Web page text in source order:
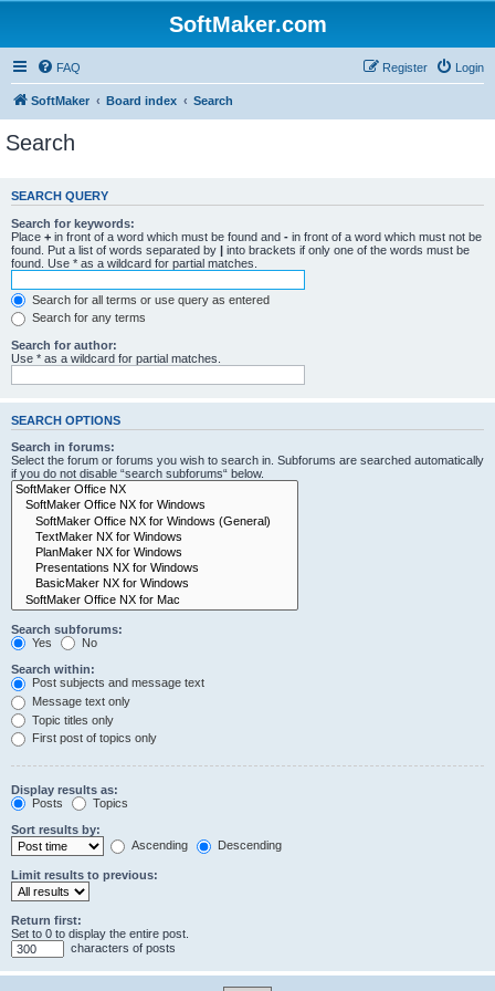
SoftMaker.com
FAQ Login
Register
SoftMaker Board index Search
Search
SEARCH QUERY
Search for keywords:
Place + in front of a word which must be found and - in front of a word which must not be
found. Put a list of words separated by | into brackets if only one of the words must be
found. Use * as a wildcard for partial matches.
Search for all terms or use query as entered
Search for any terms
Search for author:
Use * as a wildcard for partial matches.
SEARCH OPTIONS
Search in forums:
Select the forum or forums you wish to search in. Subforums are searched automatically
if you do not disable “search subforums“ below.
Search subforums:
Yes
No
Search within:
Post subjects and message text
Message text only
Topic titles only
First post of topics only
Display results as:
Posts
Topics
Sort results by:
Ascending
Descending
Limit results to previous:
Return first:
Set to 0 to display the entire post.
characters of posts